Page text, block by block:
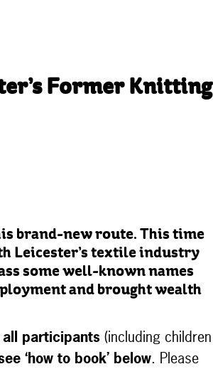
Former Knitting
brand-new route. This time
Leicester’s textile industry
some well-known names
and brought wealth
participants (including children
‘how to book’ below. Please